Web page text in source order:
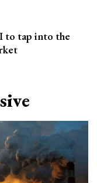
to tap into the